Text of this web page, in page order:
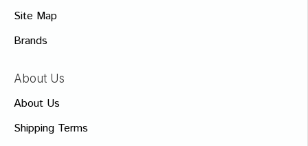
Site Map
Brands
About Us
About Us
Shipping Terms